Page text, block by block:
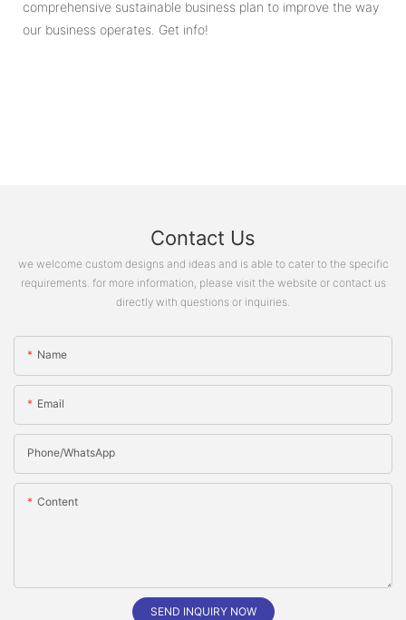
comprehensive sustainable business plan to improve the way
our business operates. Get info!
Contact Us
we welcome custom designs and ideas and is able to cater to the specific
requirements. for more information, please visit the website or contact us
directly with questions or inquiries.
Name
Email
Phone/whatsApp
Content
SEND INQUIRY NOW